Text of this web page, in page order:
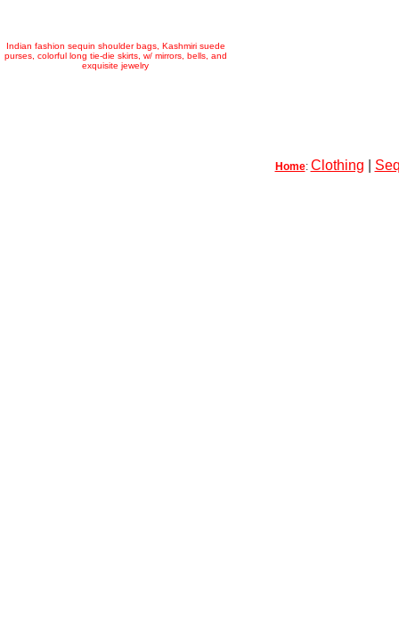
Indian fashion sequin shoulder bags, Kashmiri suede
purses, colorful long tie-die skirts, w/ mirrors, bells, and
exquisite jewelry
Home: Clothing